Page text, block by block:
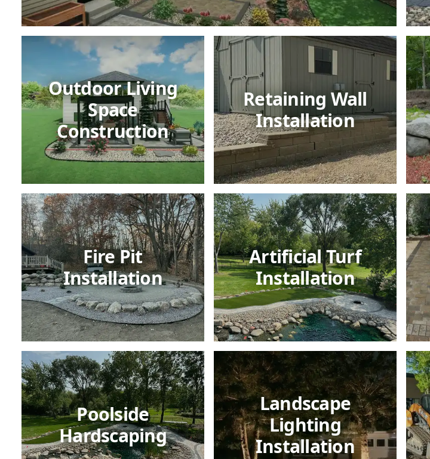
Outdoor Living
Space
Construction
Retaining Wall
Installation
Fire Pit
Installation
Artificial Turf
Installation
Poolside
Hardscaping
Landscape
Lighting
Installation